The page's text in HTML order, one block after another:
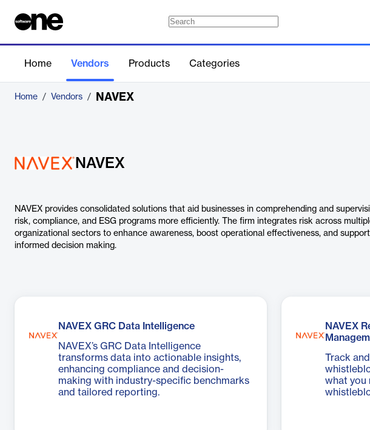
Home Vendors Products Categories
Home / Vendors / NAVEX
NAVEX
NAVEX provides consolidated solutions that aid businesses in comprehending and
risk, compliance, and ESG programs more efficiently. The firm integrates risk across
organizational sectors to enhance awareness, boost operational effectiveness, and support
informed decision making.
NAVEX GRC Data Intelligence
NAVEX’s GRC Data Intelligence
transforms data into actionable insights,
enhancing compliance and decision-
making with industry-specific benchmarks
and tailored reporting.
NAVEX
Track
what you